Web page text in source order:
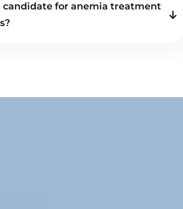
candidate for anemia treatment